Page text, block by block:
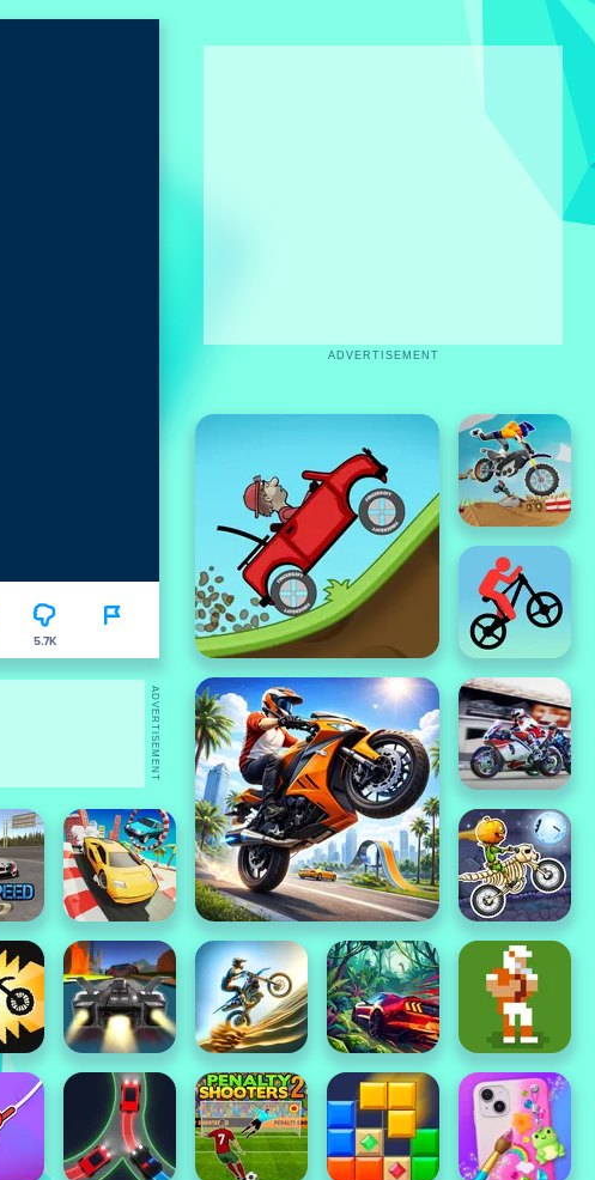
5.7K
ADVERTISEMENT
ADVERTISEMENT